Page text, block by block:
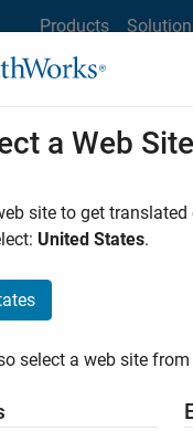
Products
Office Locations
Sort By
a Web Site
site to get
United States.
select a web site